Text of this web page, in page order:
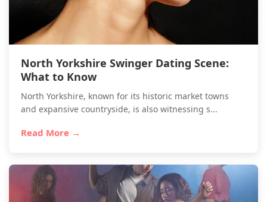
North Yorkshire Swinger Dating Scene:
What to Know
North Yorkshire, known for its historic market towns
and expansive countryside, is also witnessing s...
Read More →